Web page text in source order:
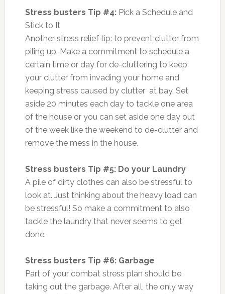
Stress busters Tip #4:Pick a Schedule and
Stick to It
Another stress relief tip: to prevent clutter from
piling up. Make a commitment to schedule a
certain time or day for de-cluttering to keep
your clutter from invading your home and
keeping stress caused by clutter at bay. Set
aside 20 minutes each day to tackle one area
of the house or you can set aside one day out
of the week like the weekend to de-clutter and
remove the mess in the house.
Stress busters Tip #5: Do your Laundry
A pile of dirty clothes can also be stressful to
look at. Just thinking about the heavy load can
be stressful! So make a commitment to also
tackle the laundry that never seems to get
done.
Stress busters Tip #6: Garbage
Part of your combat stress plan should be
taking out the garbage. After all, the only way